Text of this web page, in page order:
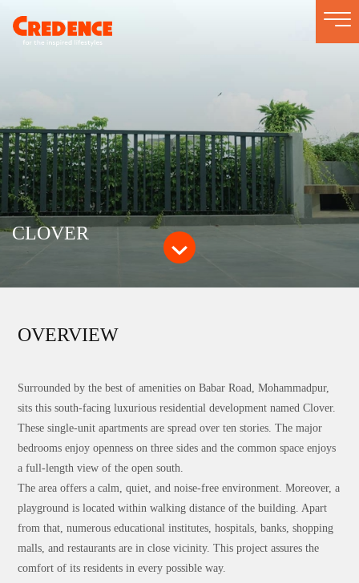
CLOVER
OVERVIEW
Surrounded by the best of amenities on Babar Road, Mohammadpur,
sits this south-facing luxurious residential development named Clover.
These single-unit apartments are spread over ten stories. The major
bedrooms enjoy openness on three sides and the common space enjoys
a full-length view of the open south.
The area offers a calm, quiet, and noise-free environment. Moreover, a
playground is located within walking distance of the building. Apart
from that, numerous educational institutes, hospitals, banks, shopping
malls, and restaurants are in close vicinity. This project assures the
comfort of its residents in every possible way.